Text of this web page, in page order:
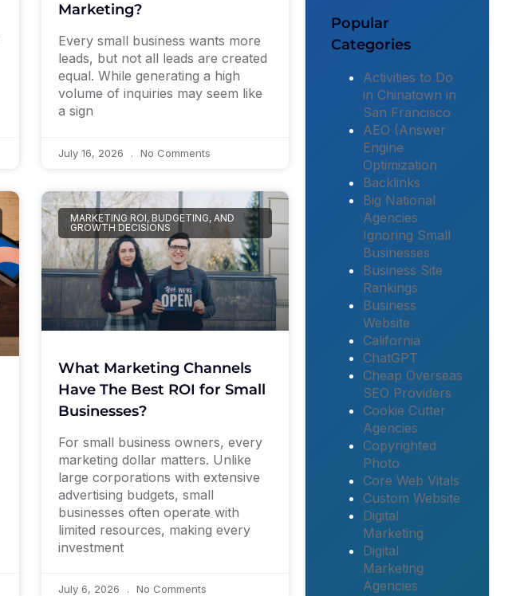
Marketing?
Every small business wants more
leads, but not all leads are created
equal. While generating a high
volume of inquiries may seem like
a sign
July 16, 2026 No Comments
MARKETING ROI, BUDGETING, AND
GROWTH DECISIONS
What Marketing Channels
Have The Best ROI for Small
Businesses?
For small business owners, every
marketing dollar matters. Unlike
large corporations with extensive
advertising budgets, small
businesses often operate with
limited resources, making every
investment
July 6, 2026 No Comments
Popular
Categories
Activities to Do
in Chinatown in
San Francisco
AEO (Answer
Engine
Optimization
Backlinks
Big National
Agencies
Ignoring Small
Businesses
Business Site
Rankings
Business
Website
California
ChatGPT
Cheap Overseas
SEO Providers
Cookie Cutter
Agencies
Copyrighted
Photo
Core Web Vitals
Custom Website
Digital
Marketing
Digital
Marketing
Agencies